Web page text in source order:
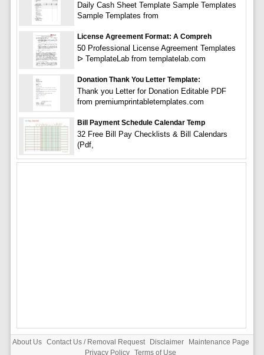
Daily Cash Sheet Template Sample Templates
Sample Templates from
License Agreement Format: A Compreh
50 Professional License Agreement Templates
ᐅ TemplateLab from templatelab.com
Donation Thank You Letter Template:
Thank you Letter for Donation Editable PDF
from premiumprintabletemplates.com
Bill Payment Schedule Calendar Temp
32 Free Bill Pay Checklists & Bill Calendars
(Pdf,
About Us Contact Us / Removal Request Disclaimer
Maintenance Page
Privacy Policy Terms of Use